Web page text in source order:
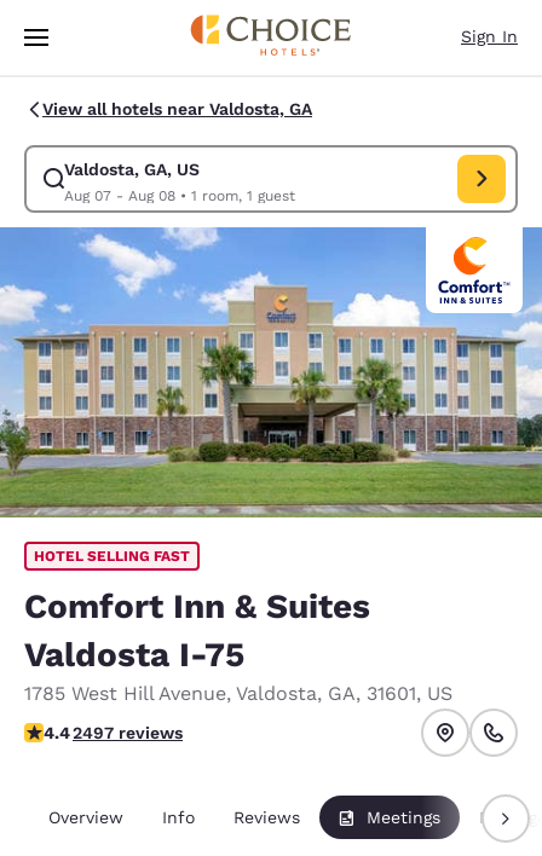
Skip To Main Content
Sign In
View all hotels near Valdosta, GA
Valdosta, GA, US
Aug 07 - Aug 08• 1 room, 1 guest
Modify search for Valdosta, GA, US. Check in date Aug 07, Check out
HOTEL SELLING FAST
Comfort Inn & Suites
Valdosta I-75
1785 West Hill Avenue, Valdosta, GA, 31601, US
4.39 stars rating. Excellent.
4.42497 reviews
Overview Info Reviews Meetings